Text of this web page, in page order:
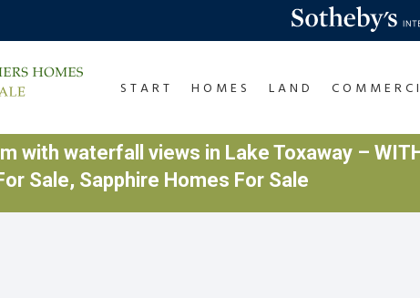
START HOMES LAND
with waterfall views in Lake Toxaway –
Sale, Sapphire Homes For Sale